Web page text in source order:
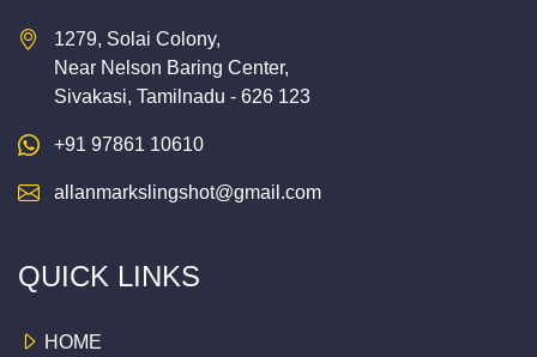
1279, Solai Colony,
Near Nelson Baring Center,
Sivakasi, Tamilnadu - 626 123
+91 97861 10610
allanmarkslingshot@gmail.com
QUICK LINKS
HOME